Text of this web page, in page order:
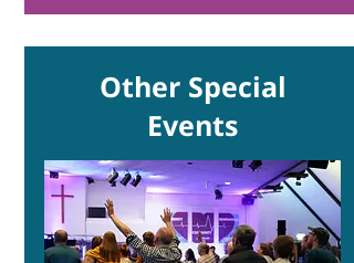
Other Special
Events